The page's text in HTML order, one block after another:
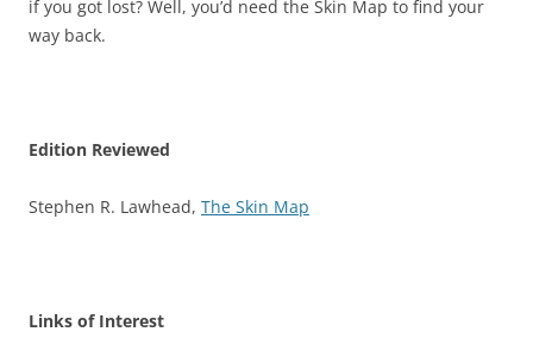
if you got lost? Well, you’d need the Skin Map to find your
way back.
Edition Reviewed
Stephen R. Lawhead, The Skin Map
Links of Interest